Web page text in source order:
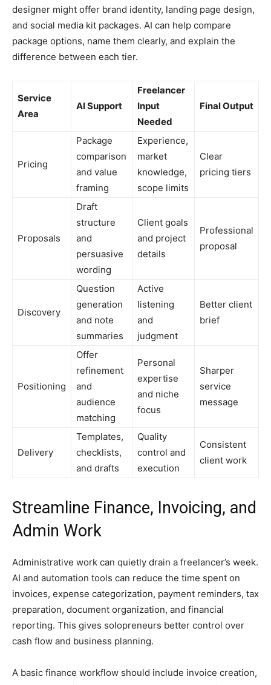
designer might offer brand identity, landing page design,
and social media kit packages. AI can help compare
package options, name them clearly, and explain the
difference between each tier.
Service
Area
AI Support
Freelancer
Input
Needed
Final Output
Pricing
Package
comparison
and value
framing
Experience,
market
knowledge,
scope limits
Clear
pricing tiers
Proposals
Draft
structure
and
persuasive
wording
Client goals
and project
details
Professional
proposal
Discovery
Question
generation
and note
summaries
Active
listening
and
judgment
Better client
brief
Positioning
Offer
refinement
and
audience
matching
Personal
expertise
and niche
focus
Sharper
service
message
Delivery
Templates,
checklists,
and drafts
Quality
control and
execution
Consistent
client work
Streamline Finance, Invoicing, and
Admin Work
Administrative work can quietly drain a freelancer’s week.
AI and automation tools can reduce the time spent on
invoices, expense categorization, payment reminders, tax
preparation, document organization, and financial
reporting. This gives solopreneurs better control over
cash flow and business planning.
A basic finance workflow should include invoice creation,